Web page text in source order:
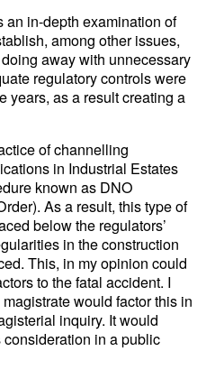
in-depth examination of
among other issues,
away with unnecessary
regulatory controls were
years, as a result creating a
of channelling
in Industrial Estates
known as DNO
As a result, this type of
below the regulators’
in the construction
This, in my opinion could
to the fatal accident. I
would factor this in
inquiry. It would
in a public